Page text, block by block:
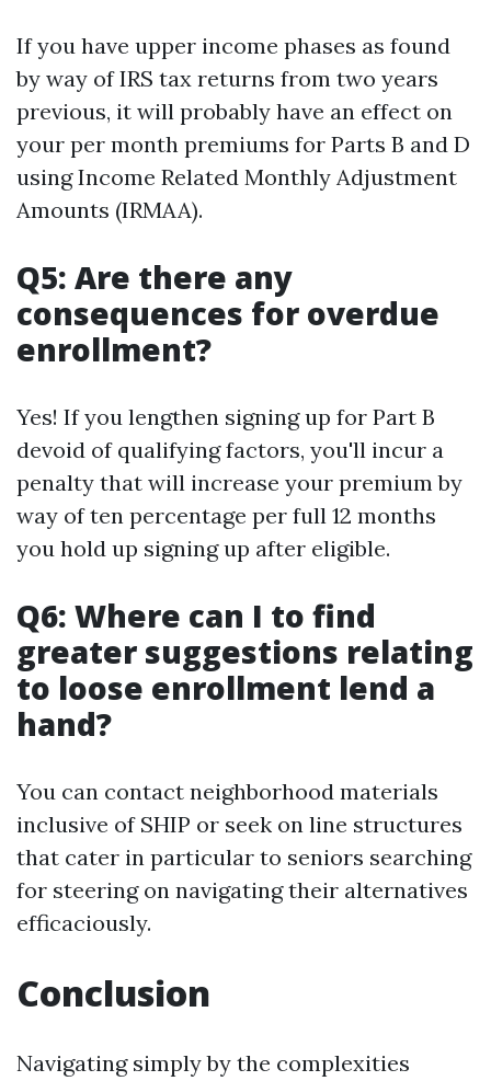
If you have upper income phases as found
by way of IRS tax returns from two years
previous, it will probably have an effect on
your per month premiums for Parts B and D
using Income Related Monthly Adjustment
Amounts (IRMAA).
Q5: Are there any
consequences for overdue
enrollment?
Yes! If you lengthen signing up for Part B
devoid of qualifying factors, you'll incur a
penalty that will increase your premium by
way of ten percentage per full 12 months
you hold up signing up after eligible.
Q6: Where can I to find
greater suggestions relating
to loose enrollment lend a
hand?
You can contact neighborhood materials
inclusive of SHIP or seek on line structures
that cater in particular to seniors searching
for steering on navigating their alternatives
efficaciously.
Conclusion
Navigating simply by the complexities